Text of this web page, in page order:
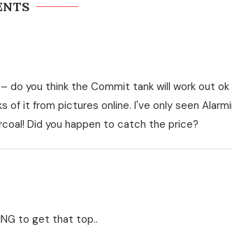
do you think the Commit tank will work out ok
of it from pictures online. I've only seen
Did you happen to catch the price?
to get that top..